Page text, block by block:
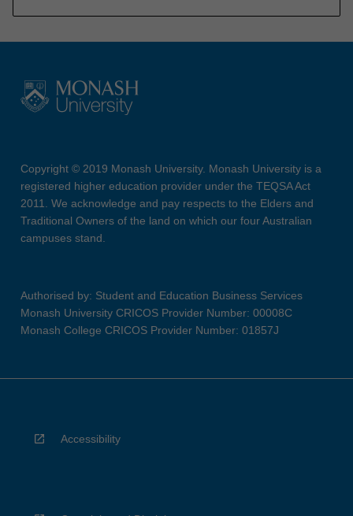
Copyright © 2019 Monash University. Monash University is a
registered higher education provider under the TEQSA Act
2011. We acknowledge and pay respects to the Elders and
Traditional Owners of the land on which our four Australian
campuses stand.
Authorised by: Student and Education Business Services
Monash University CRICOS Provider Number: 00008C
Monash College CRICOS Provider Number: 01857J
Accessibility